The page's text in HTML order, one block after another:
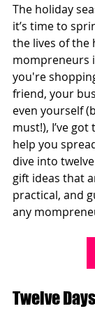
The holiday
it’s time to
the lives of the
mompreneurs
you're
friend, your
even yourself
must!), I’ve
help you
dive into
gift ideas that
practical, and
any
Twelve